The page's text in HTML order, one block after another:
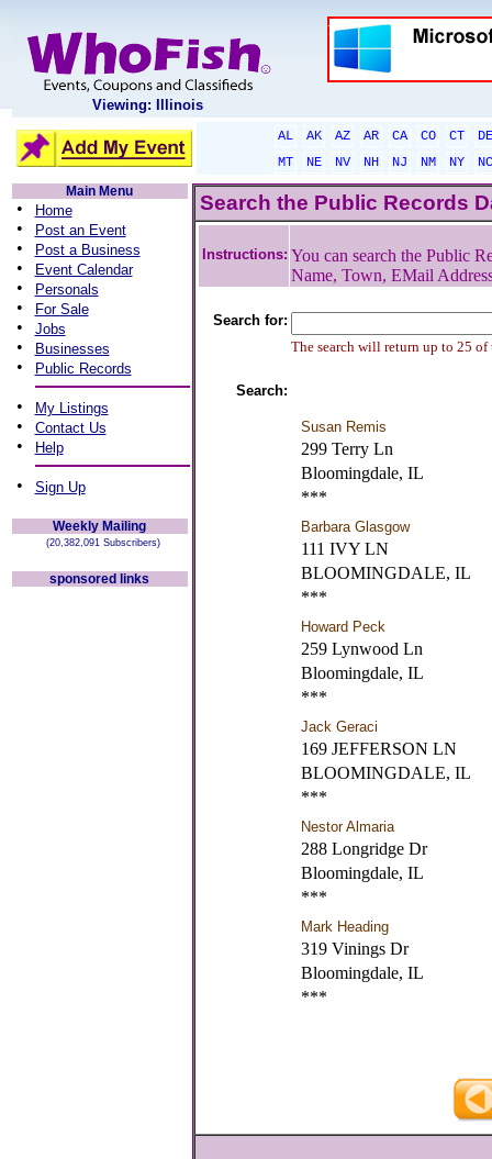
Viewing: Illinois
AL AK AZ AR CA CO CT
DE
MT
NE NV NH NJ NM NY
NC
Main Menu
• Home
• Post an Event
• Post a Business
• Event Calendar
• Personals
• For Sale
• Jobs
• Businesses
• Public Records
• My Listings
• Contact Us
• Help
• Sign Up
Weekly Mailing
(20,382,091 Subscribers)
sponsored links
Search the Public Records
Instructions: You can search the Public
Name, Town, EMail
Search for:
The search will return up to 25 of
Search:
Susan Remis
299 Terry Ln
Bloomingdale, IL
***
Barbara Glasgow
111 IVY LN
BLOOMINGDALE, IL
***
Howard Peck
259 Lynwood Ln
Bloomingdale, IL
***
Jack Geraci
169 JEFFERSON LN
BLOOMINGDALE, IL
***
Nestor Almaria
288 Longridge Dr
Bloomingdale, IL
***
Mark Heading
319 Vinings Dr
Bloomingdale, IL
***